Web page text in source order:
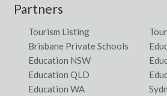
Partners
Tourism Listing
Brisbane Private Schools
Education NSW
Education QLD
Education WA